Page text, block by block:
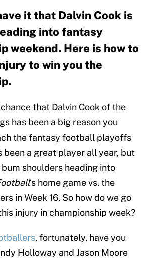
it that Dalvin Cook is
into fantasy
weekend. Here is how to
to win you the
that Dalvin Cook of the
has been a big reason you
the fantasy football playoffs
been a great player all year, but
shoulders heading into
‘s home game vs. the
in Week 16. So how do we go
injury in championship week?
, fortunately, have you
Holloway and Jason Moore